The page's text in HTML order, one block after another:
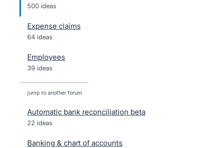
500 ideas
Expense claims
64 ideas
Employees
39 ideas
jump to another forum
Automatic bank reconciliation beta
22 ideas
Banking & chart of accounts